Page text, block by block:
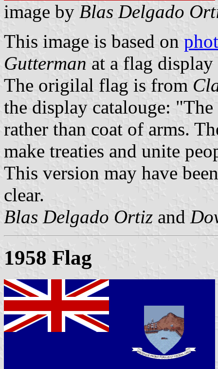
image by Blas Delgado
This image is based on
Gutterman at a flag
The origilal flag is from
the display catalouge:
rather than coat of arms.
make treaties and unite
This version may have
clear.
Blas Delgado Ortiz and
1958 Flag